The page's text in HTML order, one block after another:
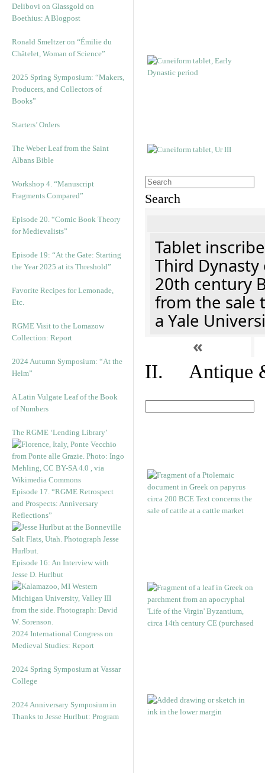
Delibovi on Glassgold on
Boethius: A Blogpost
Ronald Smeltzer on “Émilie du
Châtelet, Woman of Science”
2025 Spring Symposium: “Makers,
Producers, and Collectors of
Books”
Starters’ Orders
The Weber Leaf from the Saint
Albans Bible
Workshop 4. “Manuscript
Fragments Compared”
Episode 20. “Comic Book Theory
for Medievalists”
Episode 19: “At the Gate: Starting
the Year 2025 at its Threshold”
Favorite Recipes for Lemonade,
Etc.
RGME Visit to the Lomazow
Collection: Report
2024 Autumn Symposium: “At the
Helm”
A Latin Vulgate Leaf of the Book
of Numbers
The RGME ‘Lending Library’
Episode 17. “RGME Retrospect
and Prospects: Anniversary
Reflections”
Episode 16: An Interview with
Jesse D. Hurlbut
2024 International Congress on
Medieval Studies: Report
2024 Spring Symposium at Vassar
College
2024 Anniversary Symposium in
Thanks to Jesse Hurlbut: Program
Search
Tablet
Third
20th century
from the sale
a Yale
«
II. Antique &